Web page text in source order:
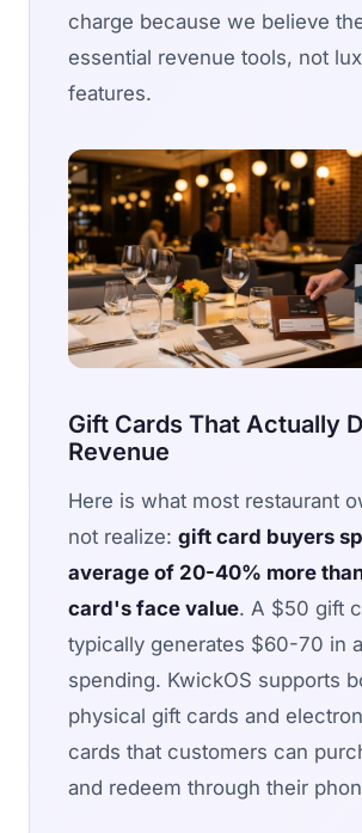
charge because we believe
essential revenue tools, not
features.
Gift Cards That Actually
Revenue
Here is what most restaurant
not realize: gift card buyers
average of 20-40% more
card's face value. A $50 gift
typically generates $60-70 in
spending. KwickOS supports
physical gift cards and
cards that customers can
and redeem through their